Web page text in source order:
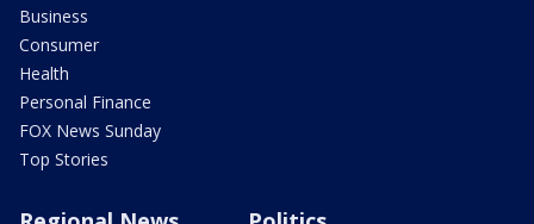
Business
Consumer
Health
Personal Finance
FOX News Sunday
Top Stories